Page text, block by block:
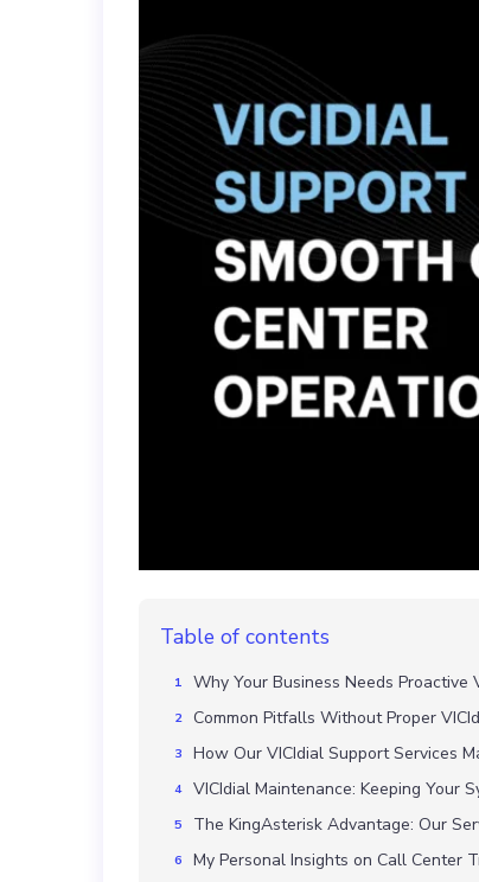
Table of contents
Why Your Business Needs Proactive
Common Pitfalls Without Proper
How Our VICIdial Support Services
VICIdial Maintenance: Keeping Your
The KingAsterisk Advantage: Our
My Personal Insights on Call Center